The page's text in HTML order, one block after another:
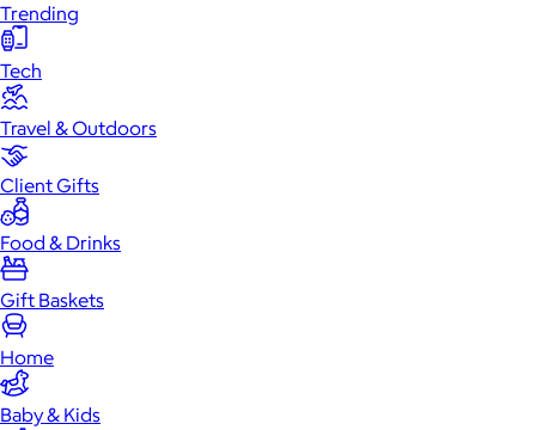
Trending
Tech
Travel & Outdoors
Client Gifts
Food & Drinks
Gift Baskets
Home
Baby & Kids